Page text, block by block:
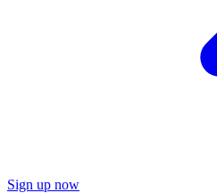
Sign up now